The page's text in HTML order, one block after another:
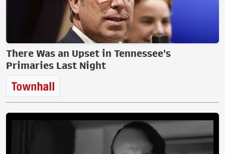
There Was an Upset in Tennessee's
Primaries Last Night